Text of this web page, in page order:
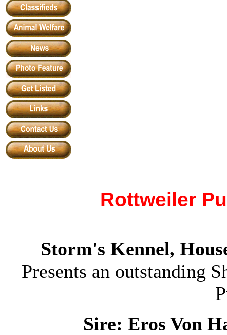
Rottweiler
Storm's Kennel,
Presents an outstanding
Sire: Eros Von